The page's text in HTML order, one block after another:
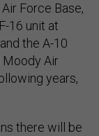
Force Base,
16 unit at
the A-10
Moody Air
years,
there will be